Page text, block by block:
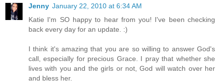
Jenny January 22, 2010 at 6:34 AM
Katie I'm SO happy to hear from you! I've been checking
back every day for an update. :)
I think it's amazing that you are so willing to answer God's
call, especially for precious Grace. I pray that whether she
lives with you and the girls or not, God will watch over her
and bless her.